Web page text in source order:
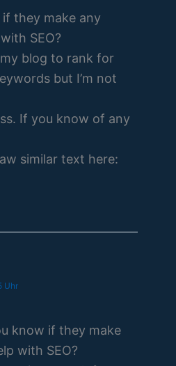
they make any
SEO?
blog to rank for
but I’m not
If you know of any
similar text here:
Uhr
know if they make
with SEO?